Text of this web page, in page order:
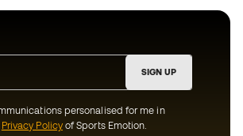
SIGN UP
personalised for me in
Privacy Policyof Sports Emotion.